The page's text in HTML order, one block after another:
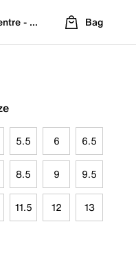
- Refreshed Location
Bag
5.5 6 6.5
8.5 9 9.5
11.5 12 13